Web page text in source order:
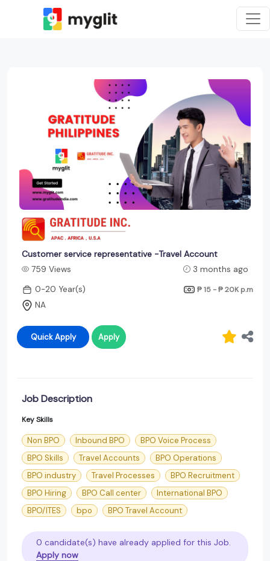
Customer service representative -Travel Account
759 Views
3 months ago
0-20 Year(s)
₱ 15 - ₱ 20K p.m
NA
Quick Apply Apply
Job Description
Key Skills
Non BPO Inbound BPO
BPO Voice Process
BPO Skills
Travel Accounts
BPO Operations
BPO industry
Travel Processes
BPO Recruitment
BPO Hiring
BPO Call center
International BPO
BPO/ITES
bpo BPO Travel Account
0 candidate(s) have already applied for this Job.
Apply now